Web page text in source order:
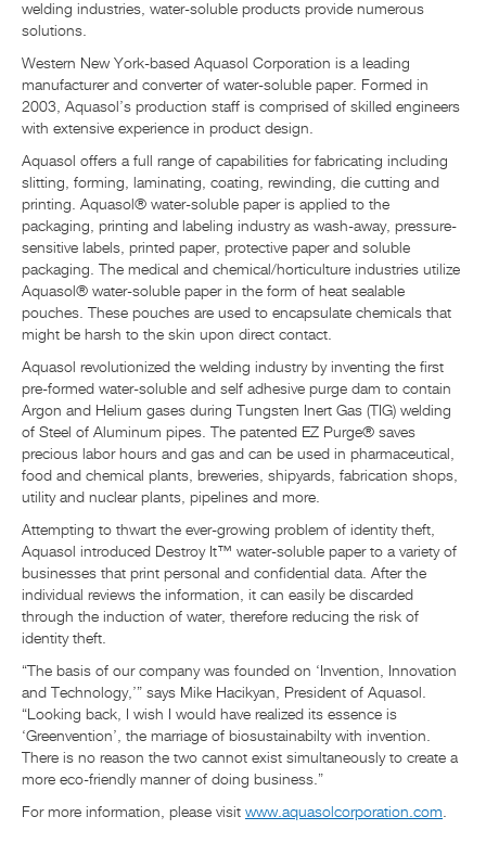
welding industries, water-soluble products provide numerous
solutions.
Western New York-based Aquasol Corporation is a leading
manufacturer and converter of water-soluble paper. Formed in
2003, Aquasol’s production staff is comprised of skilled engineers
with extensive experience in product design.
Aquasol offers a full range of capabilities for fabricating including
slitting, forming, laminating, coating, rewinding, die cutting and
printing. Aquasol® water-soluble paper is applied to the
packaging, printing and labeling industry as wash-away, pressure-
sensitive labels, printed paper, protective paper and soluble
packaging. The medical and chemical/horticulture industries utilize
Aquasol® water-soluble paper in the form of heat sealable
pouches. These pouches are used to encapsulate chemicals that
might be harsh to the skin upon direct contact.
Aquasol revolutionized the welding industry by inventing the first
pre-formed water-soluble and self adhesive purge dam to contain
Argon and Helium gases during Tungsten Inert Gas (TIG) welding
of Steel of Aluminum pipes. The patented EZ Purge® saves
precious labor hours and gas and can be used in pharmaceutical,
food and chemical plants, breweries, shipyards, fabrication shops,
utility and nuclear plants, pipelines and more.
Attempting to thwart the ever-growing problem of identity theft,
Aquasol introduced Destroy It™ water-soluble paper to a variety of
businesses that print personal and confidential data. After the
individual reviews the information, it can easily be discarded
through the induction of water, therefore reducing the risk of
identity theft.
“The basis of our company was founded on ‘Invention, Innovation
and Technology,’” says Mike Hacikyan, President of Aquasol.
“Looking back, I wish I would have realized its essence is
‘Greenvention’, the marriage of biosustainabilty with invention.
There is no reason the two cannot exist simultaneously to create a
more eco-friendly manner of doing business.”
For more information, please visit www.aquasolcorporation.com.